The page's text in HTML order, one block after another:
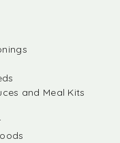
and Meal Kits